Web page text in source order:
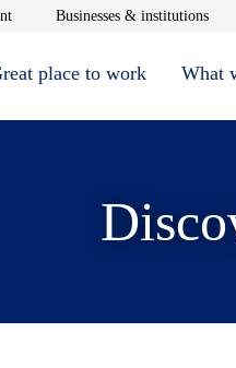
Opens in new window
Businesses & institutions
place to work What